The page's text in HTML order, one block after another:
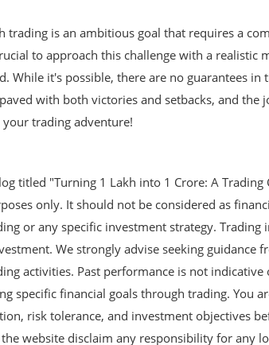
trading is an ambitious goal that requires a
to approach this challenge with a realistic
While it's possible, there are no guarantees in
with both victories and setbacks, and the
trading adventure!
titled "Turning 1 Lakh into 1 Crore: A Trading
only. It should not be considered as
or any specific investment strategy. Trading
We strongly advise seeking guidance
activities. Past performance is not indicative
specific financial goals through trading. You
risk tolerance, and investment objectives
website disclaim any responsibility for any
A Guide to
for Startups
Government Schemes
Bridging the
Agricultural